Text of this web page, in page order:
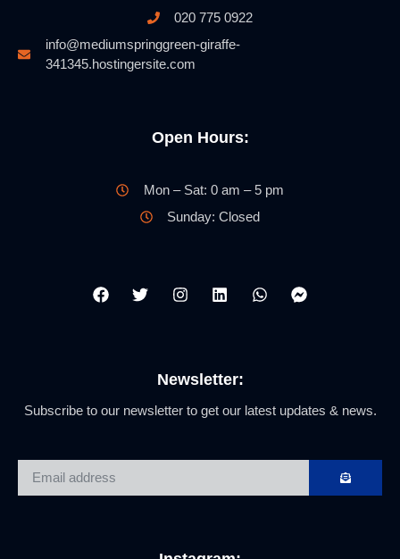
020 775 0922
info@mediumspringgreen-giraffe-
341345.hostingersite.com
Open Hours:
Mon – Sat: 0 am – 5 pm
Sunday: Closed
Newsletter:
Subscribe to our newsletter to get our latest updates & news.